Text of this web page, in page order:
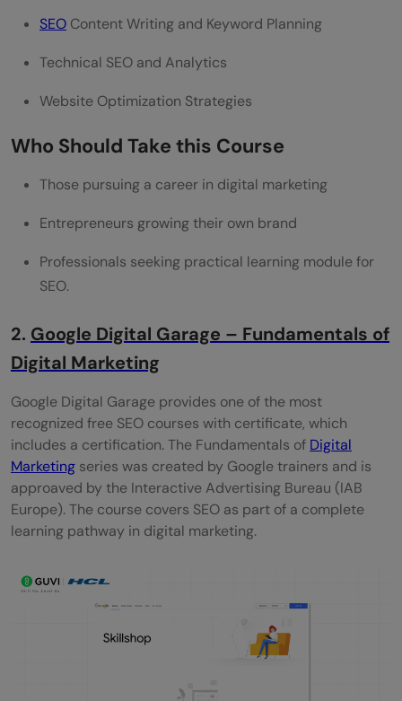
SEO Content Writing and Keyword Planning
Technical SEO and Analytics
Website Optimization Strategies
Who Should Take this Course
Those pursuing a career in digital marketing
Entrepreneurs growing their own brand
Professionals seeking practical learning module for
SEO.
2. Google Digital Garage – Fundamentals of
Digital Marketing
Google Digital Garage provides one of the most
recognized free SEO courses with certificate, which
includes a certification. The Fundamentals of Digital
Marketing series was created by Google trainers and is
approaved by the Interactive Advertising Bureau (IAB
Europe). The course covers SEO as part of a complete
learning pathway in digital marketing.